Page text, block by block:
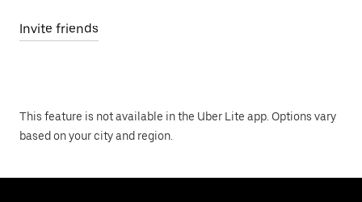
Invite friends
This feature is not available in the Uber Lite app. Options vary
based on your city and region.